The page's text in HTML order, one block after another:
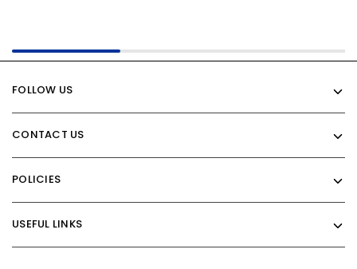
FOLLOW US
CONTACT US
POLICIES
USEFUL LINKS